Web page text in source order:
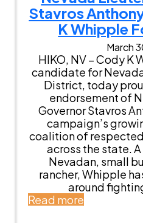
Stavros
K Whipple
March
HIKO, NV – Cody K
candidate for
District, today
endorsement of
Governor Stavros
campaign’s
coalition of
across the state.
Nevadan, small
rancher, Whipple
around
Read more: